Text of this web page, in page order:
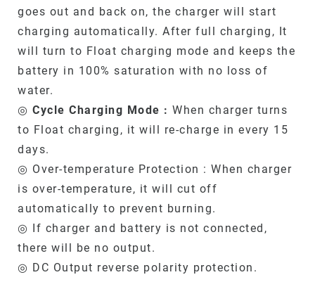
goes out and back on, the charger will start
charging automatically. After full charging, It
will turn to Float charging mode and keeps the
battery in 100% saturation with no loss of
water.
◎ Cycle Charging Mode : When charger turns
to Float charging, it will re-charge in every 15
days.
◎ Over-temperature Protection : When charger
is over-temperature, it will cut off
automatically to prevent burning.
◎ If charger and battery is not connected,
there will be no output.
◎ DC Output reverse polarity protection.